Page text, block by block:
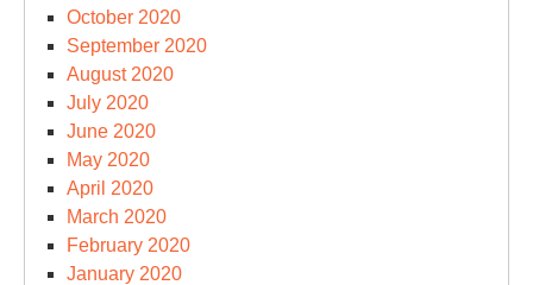
October 2020
September 2020
August 2020
July 2020
June 2020
May 2020
April 2020
March 2020
February 2020
January 2020